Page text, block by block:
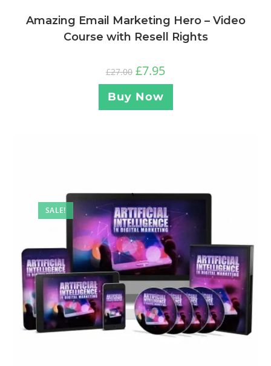
Amazing Email Marketing Hero – Video
Course with Resell Rights
£27.00 £7.95
Buy Now
SALE!